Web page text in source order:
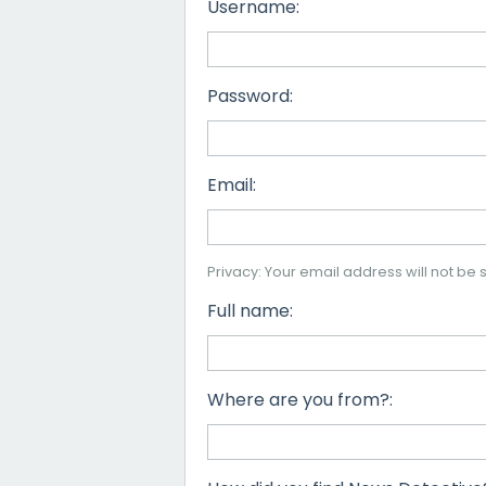
Username:
Password:
Email:
Privacy: Your email address will not be
Full name:
Where are you from?: